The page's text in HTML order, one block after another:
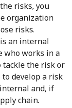
risks, you
organization
risks.
an internal
who works in a
tackle the risk or
to develop a risk
and, if
chain.